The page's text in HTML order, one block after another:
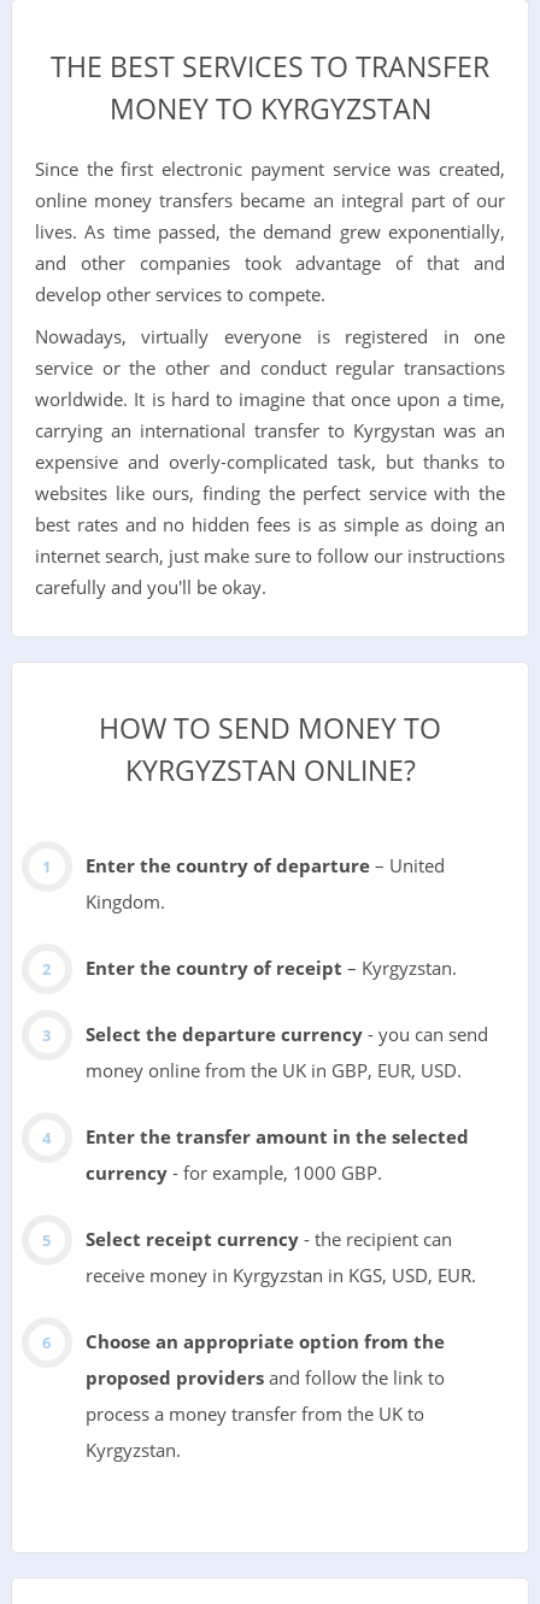
THE BEST SERVICES TO TRANSFER
MONEY TO KYRGYZSTAN
Since the first electronic payment service was created,
online money transfers became an integral part of our
lives. As time passed, the demand grew exponentially,
and other companies took advantage of that and
develop other services to compete.
Nowadays, virtually everyone is registered in one
service or the other and conduct regular transactions
worldwide. It is hard to imagine that once upon a time,
carrying an international transfer to Kyrgystan was an
expensive and overly-complicated task, but thanks to
websites like ours, finding the perfect service with the
best rates and no hidden fees is as simple as doing an
internet search, just make sure to follow our instructions
carefully and you'll be okay.
HOW TO SEND MONEY TO
KYRGYZSTAN ONLINE?
Enter the country of departure– United
Kingdom.
Enter the country of receipt – Kyrgyzstan.
Select the departure currency- you can send
money online from the UK in GBP, EUR, USD.
Enter the transfer amount in the selected
currency- for example, 1000 GBP.
Select receipt currency- the recipient can
receive money in Kyrgyzstan in KGS, USD, EUR.
Choose an appropriate option from the
proposed providersand follow the link to
process a money transfer from the UK to
Kyrgyzstan.